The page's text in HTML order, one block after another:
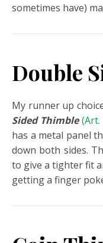
sometimes have)
Double
My runner up
Sided Thimble (Art.
has a metal panel
down both sides.
to give a tighter fit
getting a finger